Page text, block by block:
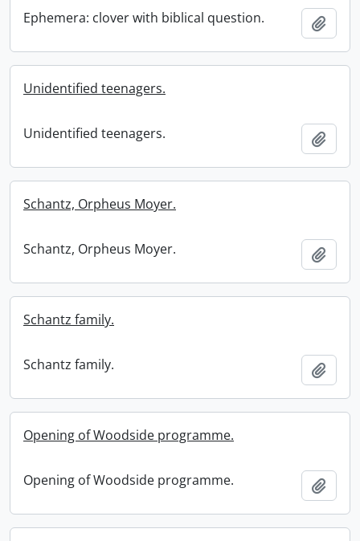
Ephemera: clover with biblical question.
Unidentified teenagers.
Unidentified teenagers.
Schantz, Orpheus Moyer.
Schantz, Orpheus Moyer.
Schantz family.
Schantz family.
Opening of Woodside programme.
Opening of Woodside programme.